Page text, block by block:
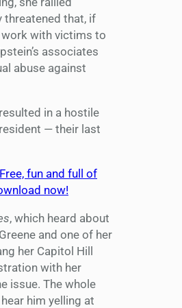
threatened that, if
work with victims to
associates
abuse against
in a hostile
— their last
Free, fun and full of
now!
, which heard about
and one of her
her Capitol Hill
with her
issue. The whole
him yelling at